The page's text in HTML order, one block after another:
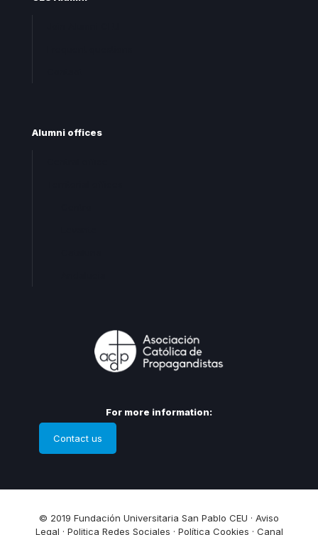
Alumni offices
For more information:
Contact us
© 2019 Fundación Universitaria San Pablo CEU · Aviso
Legal · Politica Redes Sociales · Política Cookies · Canal